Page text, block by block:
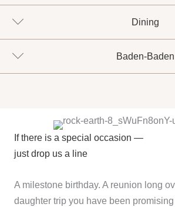
Dining
Baden-Baden
If there is a special occasion —
just drop us a line
A milestone birthday. A reunion long
daughter trip you have been